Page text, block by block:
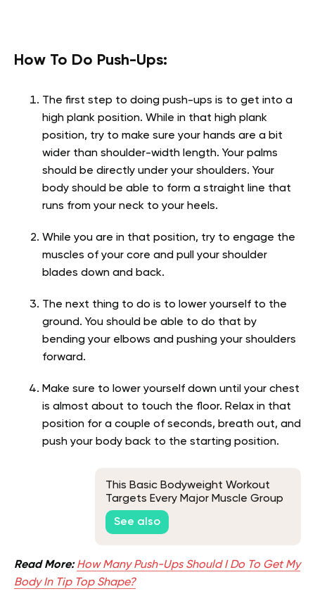
How To Do Push-Ups:
The first step to doing push-ups is to get into a
high plank position. While in that high plank
position, try to make sure your hands are a bit
wider than shoulder-width length. Your palms
should be directly under your shoulders. Your
body should be able to form a straight line that
runs from your neck to your heels.
While you are in that position, try to engage the
muscles of your core and pull your shoulder
blades down and back.
The next thing to do is to lower yourself to the
ground. You should be able to do that by
bending your elbows and pushing your shoulders
forward.
Make sure to lower yourself down until your chest
is almost about to touch the floor. Relax in that
position for a couple of seconds, breath out, and
push your body back to the starting position.
This Basic Bodyweight Workout
Targets Every Major Muscle Group
See also
Read More: How Many Push-Ups Should I Do To Get My
Body In Tip Top Shape?